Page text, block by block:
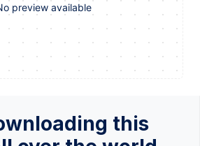
this
preview available